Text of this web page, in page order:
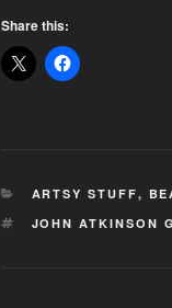
Share this:
CATEGORIES
ARTSY STUFF,
TAGS
JOHN ATKINSON